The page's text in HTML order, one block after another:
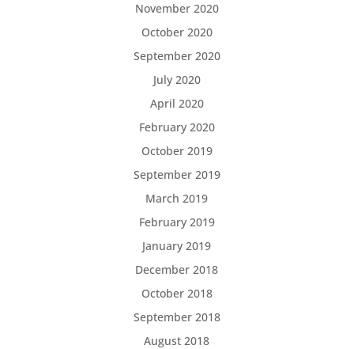
November 2020
October 2020
September 2020
July 2020
April 2020
February 2020
October 2019
September 2019
March 2019
February 2019
January 2019
December 2018
October 2018
September 2018
August 2018